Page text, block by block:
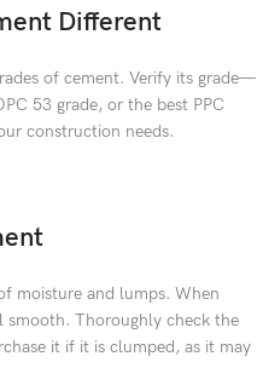
Different
of cement. Verify its grade—
53 grade, or the best PPC
construction needs.
moisture and lumps. When
smooth. Thoroughly check the
it if it is clumped, as it may